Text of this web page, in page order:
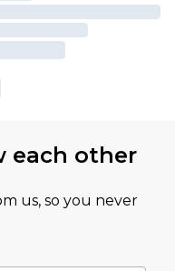
each other
us, so you never